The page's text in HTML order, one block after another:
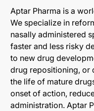
Aptar Pharma is a
We specialize in
nasally administered
faster and less risky
to new drug
drug repositioning, or
the life of mature
onset of action,
administration. Aptar